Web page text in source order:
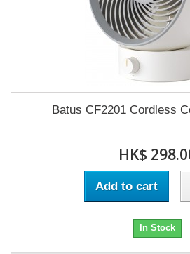
Batus CF2201 Cordless
HK$
Add to cart
In Stock